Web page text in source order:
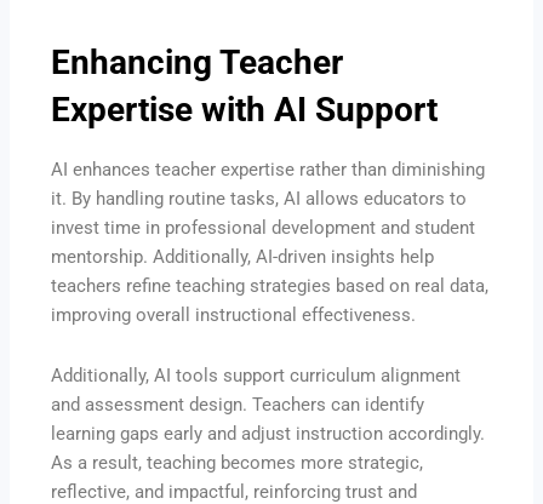
Enhancing Teacher
Expertise with AI Support
AI enhances teacher expertise rather than diminishing
it. By handling routine tasks, AI allows educators to
invest time in professional development and student
mentorship. Additionally, AI-driven insights help
teachers refine teaching strategies based on real data,
improving overall instructional effectiveness.
Additionally, AI tools support curriculum alignment
and assessment design. Teachers can identify
learning gaps early and adjust instruction accordingly.
As a result, teaching becomes more strategic,
reflective, and impactful, reinforcing trust and